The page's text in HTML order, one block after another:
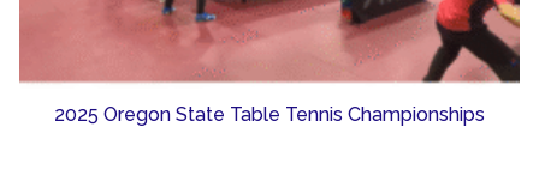
2025 Oregon State Table Tennis Championships